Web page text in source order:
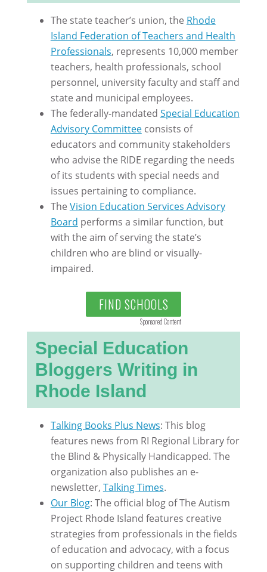
The state teacher’s union, the Rhode
Island Federation of Teachers and Health
Professionals, represents 10,000 member
teachers, health professionals, school
personnel, university faculty and staff and
state and municipal employees.
The federally-mandated Special Education
Advisory Committeeconsists of
educators and community stakeholders
who advise the RIDE regarding the needs
of its students with special needs and
issues pertaining to compliance.
The Vision Education Services Advisory
Board performs a similar function, but
with the aim of serving the state’s
children who are blind or visually-
impaired.
FIND SCHOOLS
Sponsored Content
Special Education
Bloggers Writing in
Rhode Island
Talking Books Plus News: This blog
features news from RI Regional Library for
the Blind & Physically Handicapped. The
organization also publishes an e-
newsletter, Talking Times.
Our Blog: The official blog of The Autism
Project Rhode Island features creative
strategies from professionals in the fields
of education and advocacy, with a focus
on supporting children and teens with